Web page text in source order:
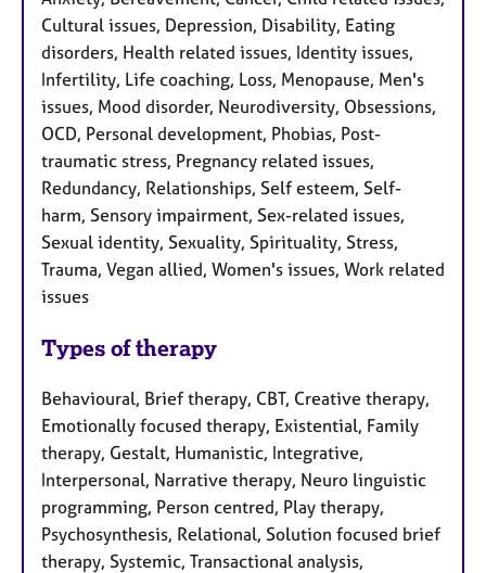
Cultural issues, Depression, Disability, Eating
disorders, Health related issues, Identity issues,
Infertility, Life coaching, Loss, Menopause, Men's
issues, Mood disorder, Neurodiversity, Obsessions,
OCD, Personal development, Phobias, Post-
traumatic stress, Pregnancy related issues,
Redundancy, Relationships, Self esteem, Self-
harm, Sensory impairment, Sex-related issues,
Sexual identity, Sexuality, Spirituality, Stress,
Trauma, Vegan allied, Women's issues, Work related
issues
Types of therapy
Behavioural, Brief therapy, CBT, Creative therapy,
Emotionally focused therapy, Existential, Family
therapy, Gestalt, Humanistic, Integrative,
Interpersonal, Narrative therapy, Neuro linguistic
programming, Person centred, Play therapy,
Psychosynthesis, Relational, Solution focused brief
therapy, Systemic, Transactional analysis,